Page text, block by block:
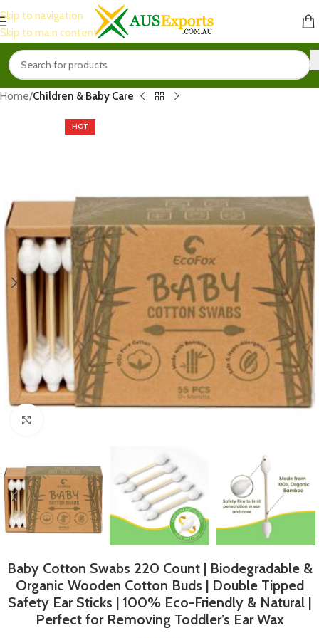
Skip to navigation
Skip to main content
Home Children & Baby Care
HOT
Baby Cotton Swabs 220 Count | Biodegradable &
Organic Wooden Cotton Buds | Double Tipped
Safety Ear Sticks | 100% Eco-Friendly & Natural |
Perfect for Removing Toddler’s Ear Wax